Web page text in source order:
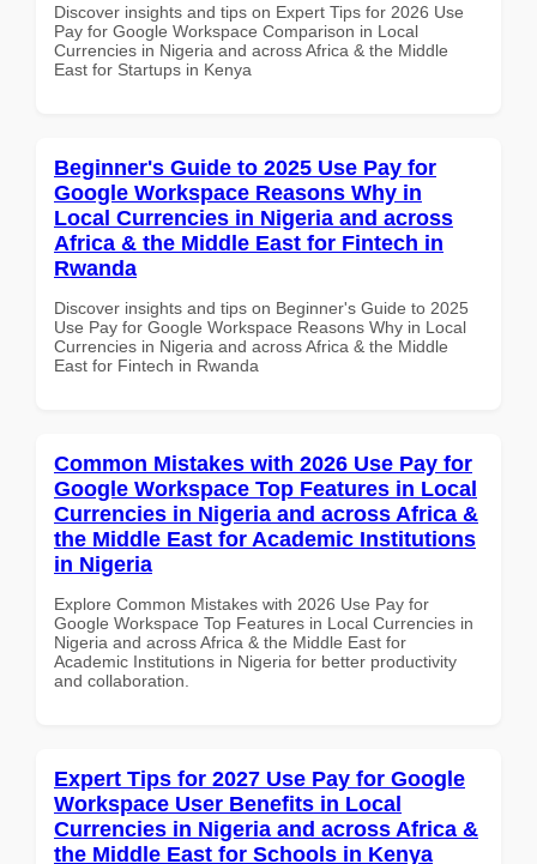
Discover insights and tips on Expert Tips for 2026 Use
Pay for Google Workspace Comparison in Local
Currencies in Nigeria and across Africa & the Middle
East for Startups in Kenya
Beginner's Guide to 2025 Use Pay for
Google Workspace Reasons Why in
Local Currencies in Nigeria and across
Africa & the Middle East for Fintech in
Rwanda
Discover insights and tips on Beginner's Guide to 2025
Use Pay for Google Workspace Reasons Why in Local
Currencies in Nigeria and across Africa & the Middle
East for Fintech in Rwanda
Common Mistakes with 2026 Use Pay for
Google Workspace Top Features in Local
Currencies in Nigeria and across Africa &
the Middle East for Academic Institutions
in Nigeria
Explore Common Mistakes with 2026 Use Pay for
Google Workspace Top Features in Local Currencies in
Nigeria and across Africa & the Middle East for
Academic Institutions in Nigeria for better productivity
and collaboration.
Expert Tips for 2027 Use Pay for Google
Workspace User Benefits in Local
Currencies in Nigeria and across Africa &
the Middle East for Schools in Kenya